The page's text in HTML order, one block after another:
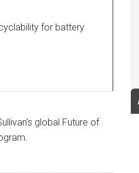
for battery
global Future of